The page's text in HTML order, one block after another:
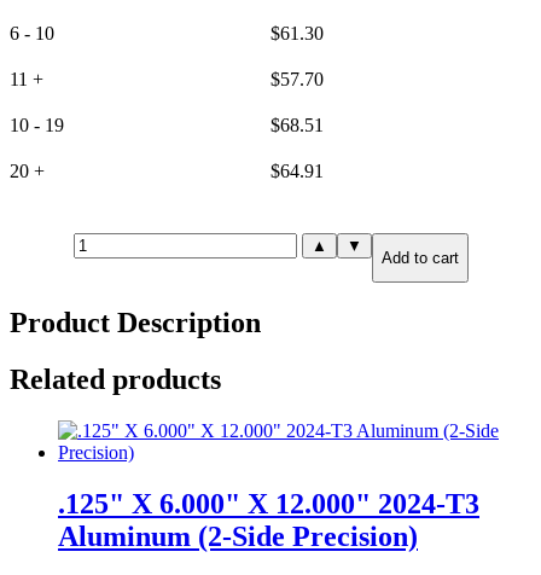
6 - 10 $61.30
11 + $57.70
10 - 19 $68.51
20 + $64.91
6mm(.236")
X
12.000"
T651
Aluminum
(6-
Side
Precision)
▲ ▼
Add to cart
Product Description
Related products
.125" X 6.000" X 12.000" 2024-T3
Aluminum (2-Side Precision)